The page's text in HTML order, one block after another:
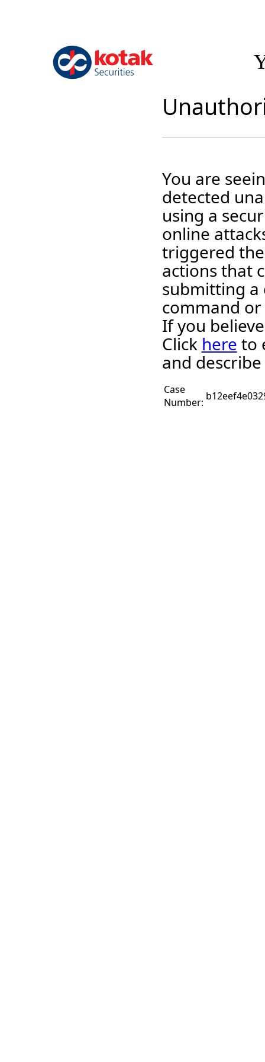
You are
detected
using a
online
triggered
actions that
submitting a
command
If you
Click here to
and
Case
Number: